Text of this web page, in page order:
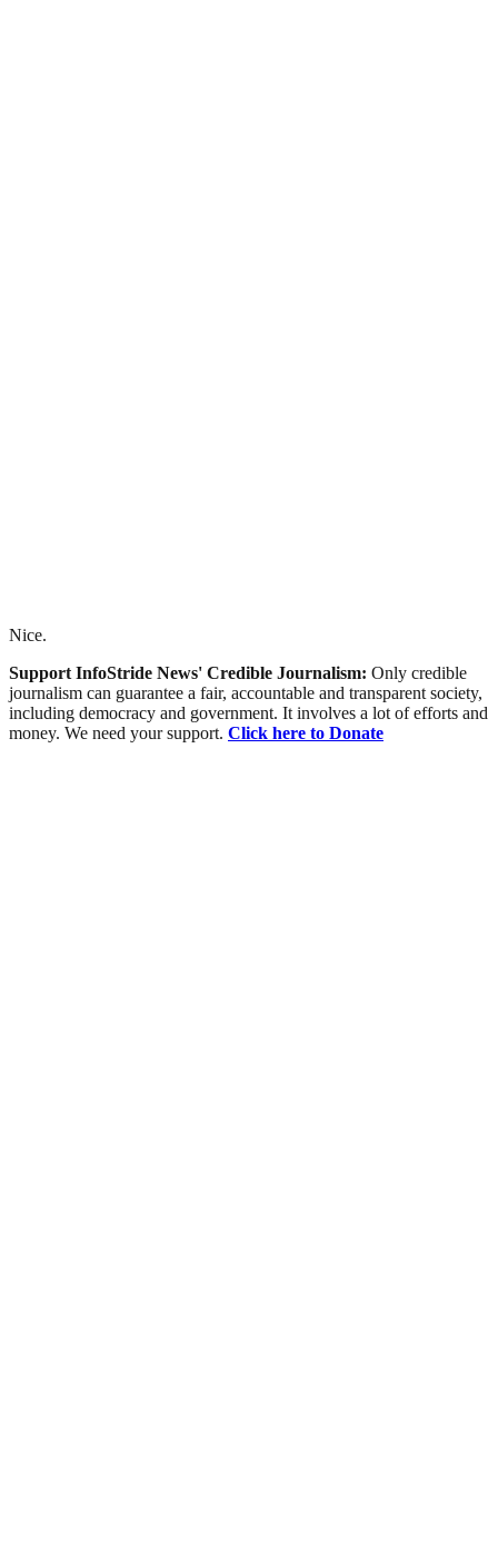
Nice.
Support InfoStride News' Credible Journalism: Only credible
journalism can guarantee a fair, accountable and transparent society,
including democracy and government. It involves a lot of efforts and
money. We need your support. Click here to Donate